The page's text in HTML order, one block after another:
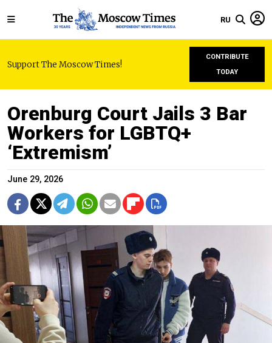
RU
Support The Moscow Times!
CONTRIBUTE
TODAY
Orenburg Court Jails 3 Bar
Workers for LGBTQ+
‘Extremism’
June 29, 2026